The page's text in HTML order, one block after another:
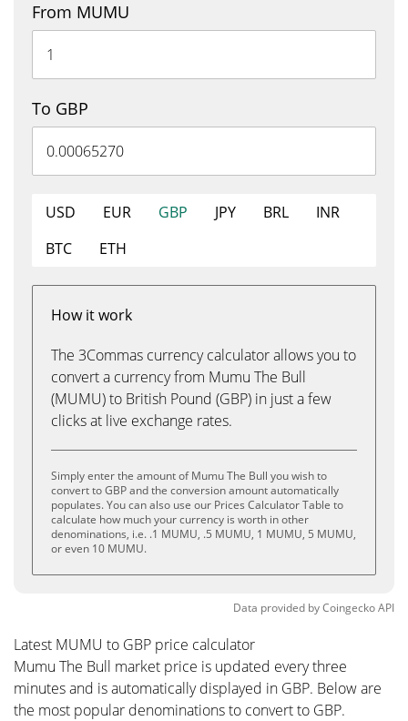
From MUMU
To GBP
USD EUR GBP JPY BRL
INR
BTC
ETH
How it work
The 3Commas currency calculator allows you to
convert a currency from Mumu The Bull
(MUMU) to British Pound (GBP) in just a few
clicks at live exchange rates.
Simply enter the amount of Mumu The Bull you wish to
convert to GBP and the conversion amount automatically
populates. You can also use our Prices Calculator Table to
calculate how much your currency is worth in other
denominations, i.e. .1 MUMU, .5 MUMU, 1 MUMU, 5 MUMU,
or even 10 MUMU.
Data provided byCoingeckoAPI
Latest MUMU to GBP price calculator
Mumu The Bull market price is updated every three
minutes and is automatically displayed in GBP. Below are
the most popular denominations to convert to GBP.